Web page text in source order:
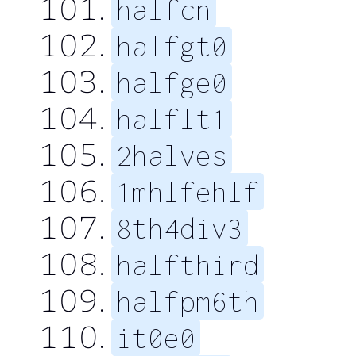
halfcn
halfgt0
halfge0
halflt1
2halves
1mhlfehlf
8th4div3
halfthird
halfpm6th
it0e0